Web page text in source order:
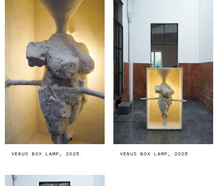
VENUS BOX LAMP, 2025 VENUS BOX LAMP, 2025